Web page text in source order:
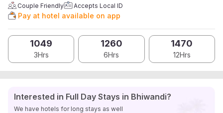
Couple Friendly Accepts Local ID
Pay at hotel available on app
1049
3Hrs
1260
6Hrs
1470
12Hrs
Interested in Full Day Stays in Bhiwandi?
We have hotels for long stays as well